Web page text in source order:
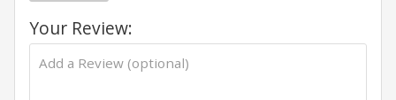
Your Review: